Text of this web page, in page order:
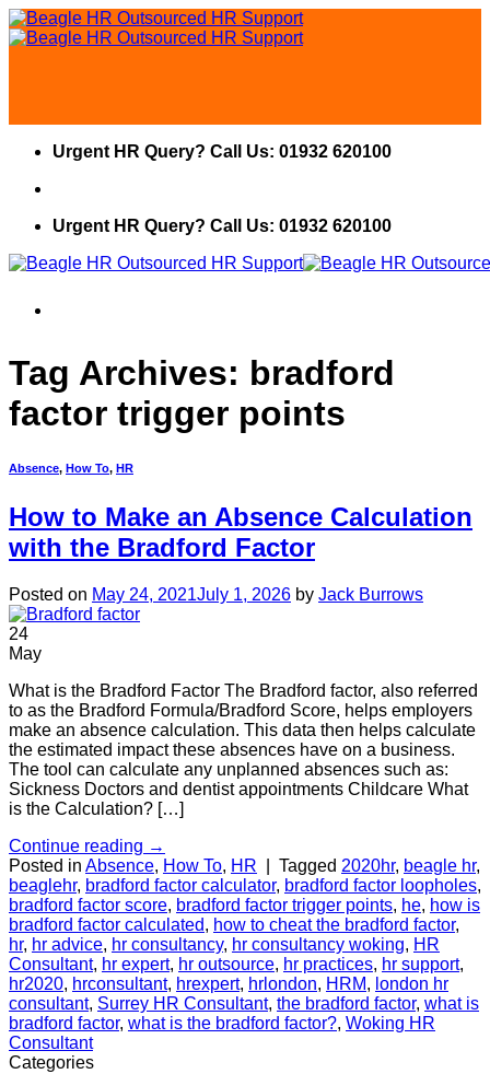
Skip
to
Urgent HR Query? Call Us: 01932 620100
Urgent HR Query? Call Us: 01932 620100
Tag Archives: bradford
factor trigger points
Absence, How To, HR
How to Make an Absence Calculation
with the Bradford Factor
Posted on May 24, 2021July 1, 2026 by Jack Burrows
24
May
What is the Bradford Factor The Bradford factor, also referred
to as the Bradford Formula/Bradford Score, helps employers
make an absence calculation. This data then helps calculate
the estimated impact these absences have on a business.
The tool can calculate any unplanned absences such as:
Sickness Doctors and dentist appointments Childcare What
is the Calculation? […]
Continue reading →
Posted in Absence, How To, HR Tagged 2020hr, beagle hr,
beaglehr, bradford factor calculator, bradford factor loopholes,
bradford factor score, bradford factor trigger points, he, how is
bradford factor calculated, how to cheat the bradford factor,
hr, hr advice, hr consultancy, hr consultancy woking, HR
Consultant, hr expert, hr outsource, hr practices, hr support,
hr2020, hrconsultant, hrexpert, hrlondon, HRM, london hr
consultant, Surrey HR Consultant, the bradford factor, what is
bradford factor, what is the bradford factor?, Woking HR
Consultant
Categories